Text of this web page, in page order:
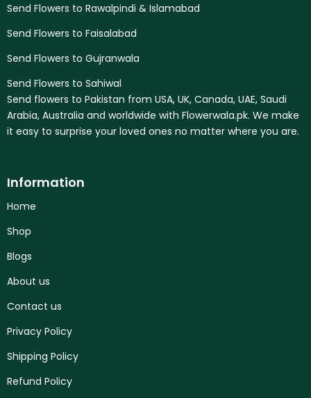
Send Flowers to Rawalpindi & Islamabad
Send Flowers to Faisalabad
Send Flowers to Gujranwala
Send Flowers to Sahiwal
Send flowers to Pakistan from USA, UK, Canada, UAE, Saudi
Arabia, Australia and worldwide with Flowerwala.pk. We make
it easy to surprise your loved ones no matter where you are.
Information
Home
Shop
Blogs
About us
Contact us
Privacy Policy
Shipping Policy
Refund Policy